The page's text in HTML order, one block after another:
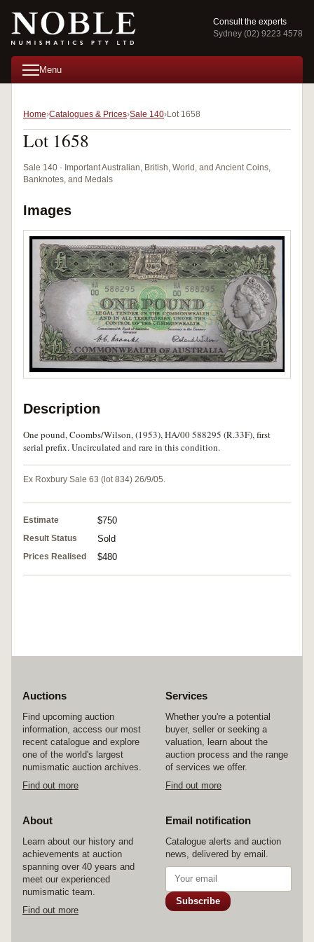
Consult the experts
Sydney (02) 9223 4578
Menu
Home Catalogues & Prices Sale 140 Lot 1658
Lot 1658
Sale 140 · Important Australian, British, World, and Ancient Coins,
Banknotes, and Medals
Images
Description
One pound, Coombs/Wilson, (1953), HA/00 588295 (R.33F), first
serial prefix. Uncirculated and rare in this condition.
Ex Roxbury Sale 63 (lot 834) 26/9/05.
Estimate $750
Result Status Sold
Prices Realised $480
Auctions
Find upcoming auction
information, access our most
recent catalogue and explore
one of the world's largest
numismatic auction archives.
Find out more
Services
Whether you're a potential
buyer, seller or seeking a
valuation, learn about the
auction process and the range
of services we offer.
Find out more
About
Learn about our history and
achievements at auction
spanning over 40 years and
meet our experienced
numismatic team.
Find out more
Email notification
Catalogue alerts and auction
news, delivered by email.
Subscribe